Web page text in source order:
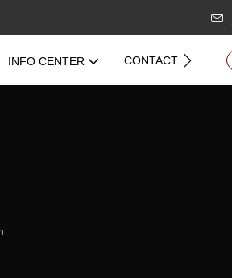
INFO CENTER CONTACT US